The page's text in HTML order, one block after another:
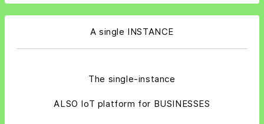
A single INSTANCE
The single-instance
ALSO IoT platform for BUSINESSES